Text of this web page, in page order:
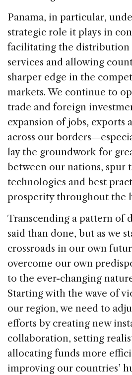
Panama, in particular,
strategic role it plays in
facilitating the distribution
services and allowing
sharper edge in the
markets. We continue to
trade and foreign
expansion of jobs, exports
across our
lay the groundwork for
between our nations, spur
technologies and best
prosperity throughout the
Transcending a pattern of
said than done, but as we
crossroads in our own
overcome our own
to the ever-changing
Starting with the wave of
our region, we need to
efforts by creating new
collaboration, setting
allocating funds more
improving our countries’